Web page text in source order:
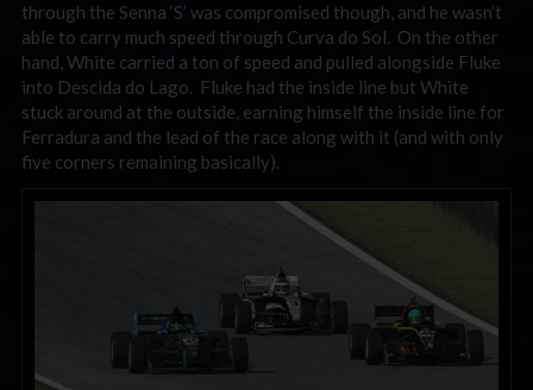
through the Senna ‘S’ was compromised though, and he wasn’t
able to carry much speed through Curva do Sol. On the other
hand, White carried a ton of speed and pulled alongside Fluke
into Descida do Lago. Fluke had the inside line but White
stuck around at the outside, earning himself the inside line for
Ferradura and the lead of the race along with it (and with only
five corners remaining basically).